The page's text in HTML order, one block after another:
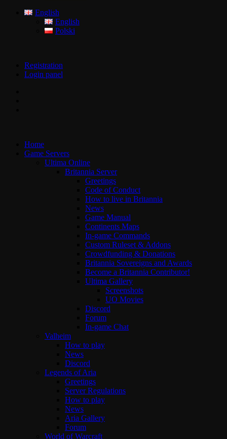
English
English
Polski
Registration
Login panel
Home
Game Servers
Ultima Online
Britannia Server
Greetings
Code of Conduct
How to live in Britannia
News
Game Manual
Continents Maps
In-game Commands
Custom Ruleset & Addons
Crowdfunding & Donations
Britannia Sovereigns and Awards
Become a Britannia Contributor!
Ultima Gallery
Screenshots
UO Movies
Discord
Forum
In-game Chat
Valheim
How to play
News
Discord
Legends of Aria
Greetings
Server Regulations
How to play
News
Aria Gallery
Forum
World of Warcraft